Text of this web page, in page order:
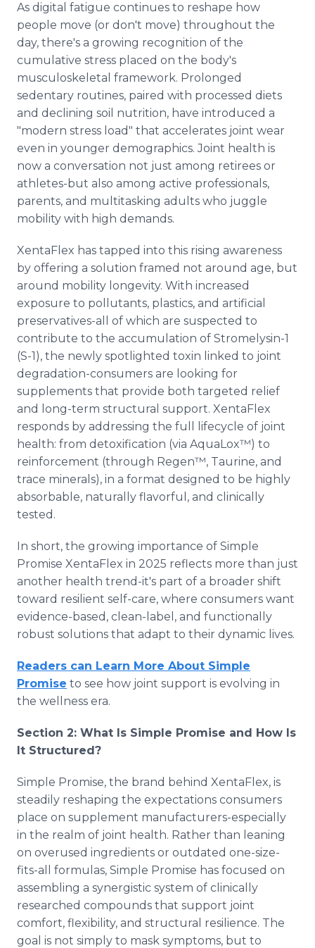
As digital fatigue continues to reshape how
people move (or don't move) throughout the
day, there's a growing recognition of the
cumulative stress placed on the body's
musculoskeletal framework. Prolonged
sedentary routines, paired with processed diets
and declining soil nutrition, have introduced a
"modern stress load" that accelerates joint wear
even in younger demographics. Joint health is
now a conversation not just among retirees or
athletes-but also among active professionals,
parents, and multitasking adults who juggle
mobility with high demands.
XentaFlex has tapped into this rising awareness
by offering a solution framed not around age, but
around mobility longevity. With increased
exposure to pollutants, plastics, and artificial
preservatives-all of which are suspected to
contribute to the accumulation of Stromelysin-1
(S-1), the newly spotlighted toxin linked to joint
degradation-consumers are looking for
supplements that provide both targeted relief
and long-term structural support. XentaFlex
responds by addressing the full lifecycle of joint
health: from detoxification (via AquaLox™) to
reinforcement (through Regen™, Taurine, and
trace minerals), in a format designed to be highly
absorbable, naturally flavorful, and clinically
tested.
In short, the growing importance of Simple
Promise XentaFlex in 2025 reflects more than just
another health trend-it's part of a broader shift
toward resilient self-care, where consumers want
evidence-based, clean-label, and functionally
robust solutions that adapt to their dynamic lives.
Readers can Learn More About Simple
Promise to see how joint support is evolving in
the wellness era.
Section 2: What Is Simple Promise and How Is
It Structured?
Simple Promise, the brand behind XentaFlex, is
steadily reshaping the expectations consumers
place on supplement manufacturers-especially
in the realm of joint health. Rather than leaning
on overused ingredients or outdated one-size-
fits-all formulas, Simple Promise has focused on
assembling a synergistic system of clinically
researched compounds that support joint
comfort, flexibility, and structural resilience. The
goal is not simply to mask symptoms, but to